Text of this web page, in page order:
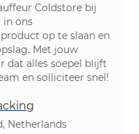
Coldstore bij
in ons
op te slaan en
Met jouw
dat alles soepel blijft
en solliciteer snel!
Netherlands